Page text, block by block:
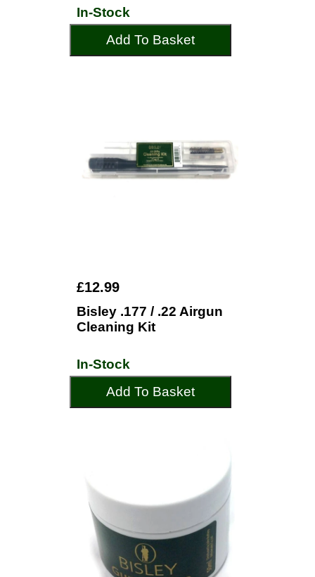
In-Stock
Add To Basket
£12.99
Bisley .177 / .22 Airgun
Cleaning Kit
In-Stock
Add To Basket